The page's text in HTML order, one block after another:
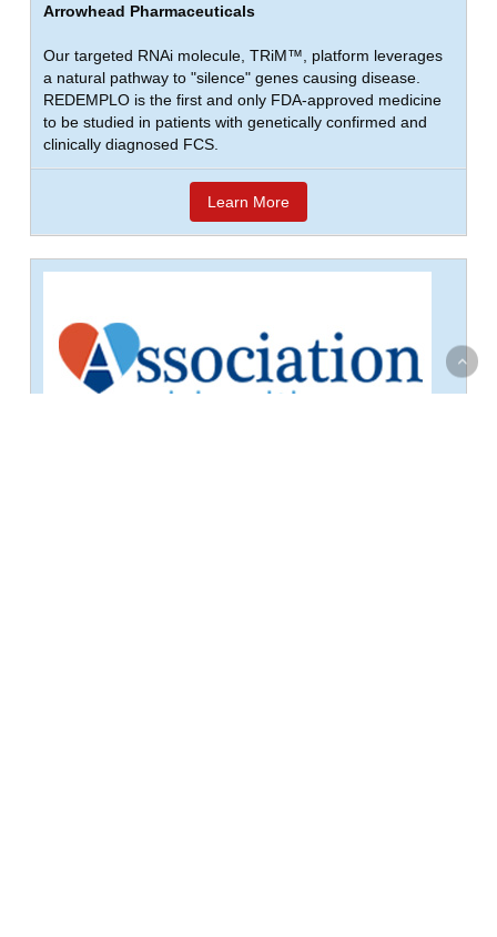
Arrowhead Pharmaceuticals
Our targeted RNAi molecule, TRiM™, platform leverages
a natural pathway to "silence" genes causing disease.
REDEMPLO is the first and only FDA-approved medicine
to be studied in patients with genetically confirmed and
clinically diagnosed FCS.
Learn More